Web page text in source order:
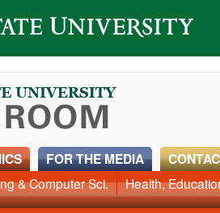
Around Campus Faculty & Staff
& Computer Sci.
Health,
FOR THE MEDIA